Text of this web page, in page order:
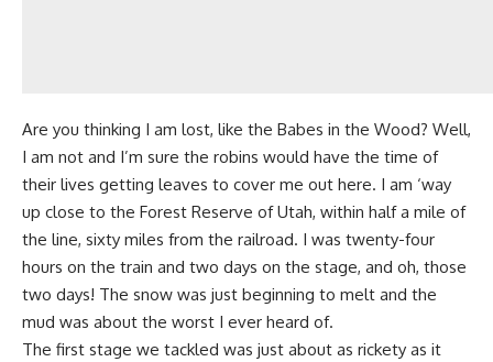
Are you thinking I am lost, like the Babes in the Wood? Well,
I am not and I’m sure the robins would have the time of
their lives getting leaves to cover me out here. I am ‘way
up close to the Forest Reserve of Utah, within half a mile of
the line, sixty miles from the railroad. I was twenty-four
hours on the train and two days on the stage, and oh, those
two days! The snow was just beginning to melt and the
mud was about the worst I ever heard of.
The first stage we tackled was just about as rickety as it